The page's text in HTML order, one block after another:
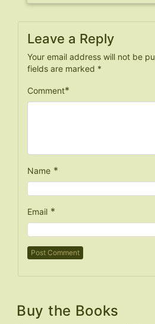
Leave a Reply
Your email address will not be
fields are marked *
Comment*
Name *
Email *
Buy the Books